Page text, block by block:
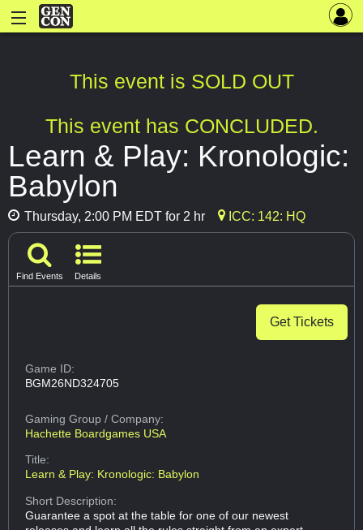
This event is SOLD OUT
This event has CONCLUDED.
Learn & Play: Kronologic:
Babylon
Thursday, 2:00 PM EDT for 2 hr ICC: 142: HQ
Find Events Details
Get Tickets
Game ID:
BGM26ND324705
Gaming Group/ Company:
Hachette Boardgames USA
Title:
Learn & Play: Kronologic: Babylon
Short Description:
Guarantee a spot at the table for one of our newest